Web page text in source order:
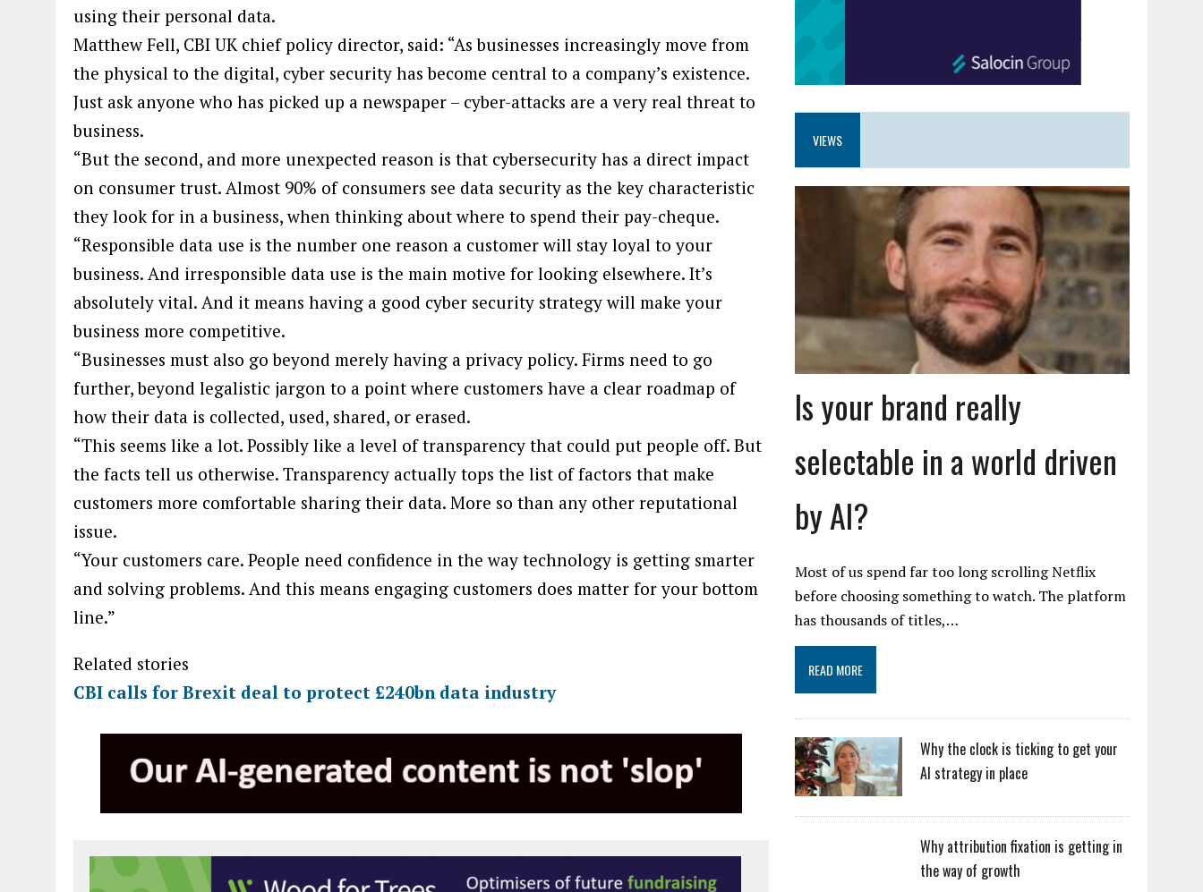
using their personal data.
Matthew Fell, CBI UK chief policy director, said: “As businesses increasingly move from
the physical to the digital, cyber security has become central to a company’s existence.
Just ask anyone who has picked up a newspaper – cyber-attacks are a very real threat to
business.
“But the second, and more unexpected reason is that cybersecurity has a direct impact
on consumer trust. Almost 90% of consumers see data security as the key characteristic
they look for in a business, when thinking about where to spend their pay-cheque.
“Responsible data use is the number one reason a customer will stay loyal to your
business. And irresponsible data use is the main motive for looking elsewhere. It’s
absolutely vital. And it means having a good cyber security strategy will make your
business more competitive.
“Businesses must also go beyond merely having a privacy policy. Firms need to go
further, beyond legalistic jargon to a point where customers have a clear roadmap of
how their data is collected, used, shared, or erased.
“This seems like a lot. Possibly like a level of transparency that could put people off. But
the facts tell us otherwise. Transparency actually tops the list of factors that make
customers more comfortable sharing their data. More so than any other reputational
issue.
“Your customers care. People need confidence in the way technology is getting smarter
and solving problems. And this means engaging customers does matter for your bottom
line.”
Related stories
CBI calls for Brexit deal to protect £240bn data industry
VIEWS
Is your brand really
selectable in a world driven
by AI?
Most of us spend far too long scrolling Netflix
before choosing something to watch. The platform
has thousands of titles,…
READ MORE
Why the clock is ticking to get your
AI strategy in place
Why attribution fixation is getting in
the way of growth